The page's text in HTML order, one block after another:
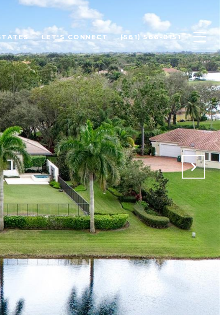
LET'S CONNECT (561) 566-0151